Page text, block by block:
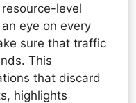
level
eye on every
sure that traffic
This
that discard
highlights